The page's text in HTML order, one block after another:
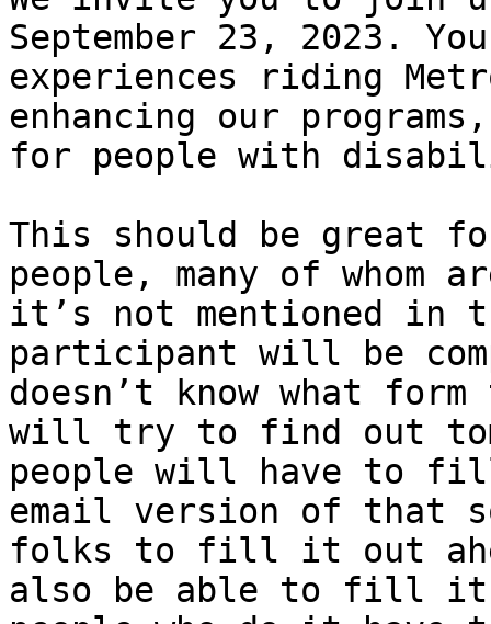
September 23, 2023.
experiences riding
enhancing our
for people with
This should be great
people, many of whom
it’s not mentioned in
participant will be
doesn’t know what
will try to find out
people will have to
email version of that
folks to fill it out
also be able to fill it